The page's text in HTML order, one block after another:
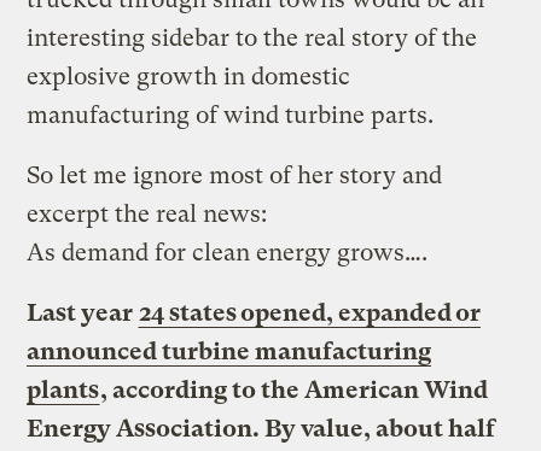
interesting sidebar to the real story of the
explosive growth in domestic
manufacturing of wind turbine parts.
So let me ignore most of her story and
excerpt the real news:
As demand for clean energy grows….
Last year 24 states opened, expanded or
announced turbine manufacturing
plants, according to the American Wind
Energy Association. By value, about half